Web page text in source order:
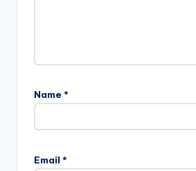
Name *
Email *